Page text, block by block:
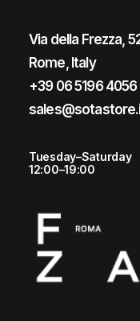
Via della Frezza,
Rome, Italy
+39 06 5196 4056
Tuesday–Saturday
12:00–19:00